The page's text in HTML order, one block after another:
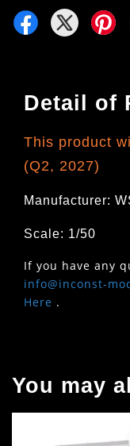
Detail of
This product
(Q2, 2027)
Manufacturer:
Scale: 1/50
If you have any
info@inconst-
Here .
You may